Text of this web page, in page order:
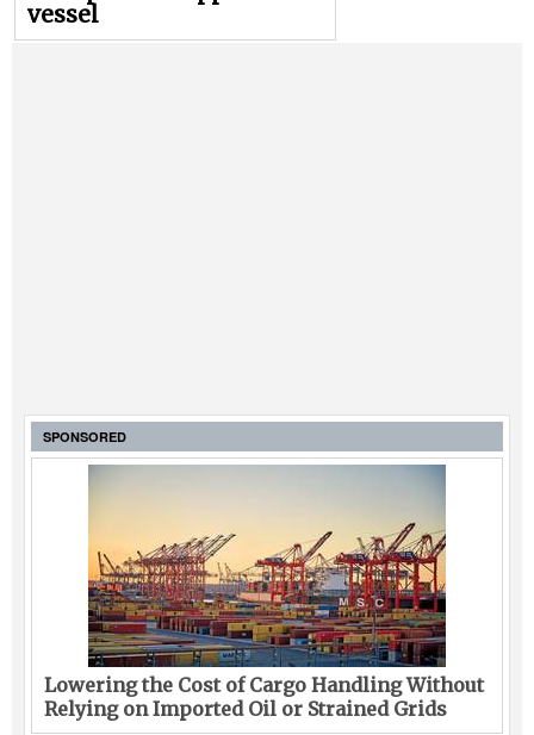
vessel
SPONSORED
Lowering the Cost of Cargo Handling Without
Relying on Imported Oil or Strained Grids